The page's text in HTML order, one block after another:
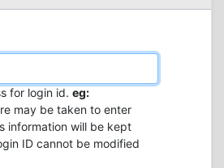
for login id. eg:
may be taken to enter
information will be kept
ID cannot be modified